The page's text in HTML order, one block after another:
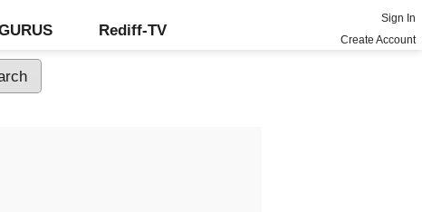
Rediff-TV
Sign In
Create Account